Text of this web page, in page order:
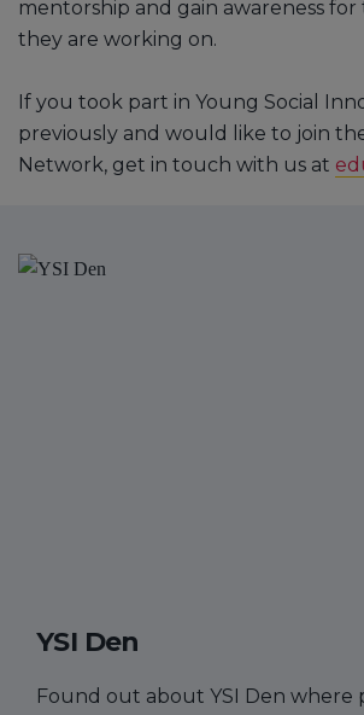
mentorship and gain awareness for
they are working on.
If you took part in Young Social
previously and would like to join
Network, get in touch with us at
YSI Den
Found out about YSI Den where